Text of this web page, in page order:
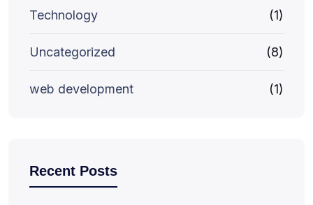
Technology (1)
Uncategorized (8)
web development (1)
Recent Posts